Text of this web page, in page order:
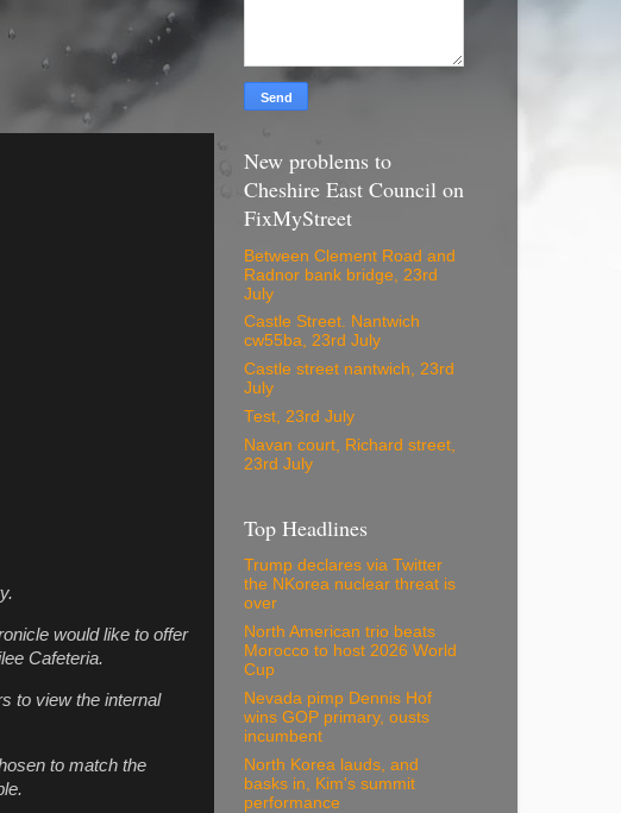
would like to offer
Cafeteria.
to view the internal
to match the
New problems to
Cheshire East Council on
FixMyStreet
Between Clement Road and
Radnor bank bridge, 23rd
July
Castle Street. Nantwich
cw55ba, 23rd July
Castle street nantwich, 23rd
July
Test, 23rd July
Navan court, Richard street,
23rd July
Top Headlines
Trump declares via Twitter
the NKorea nuclear threat is
over
North American trio beats
Morocco to host 2026 World
Cup
Nevada pimp Dennis Hof
wins GOP primary, ousts
incumbent
North Korea lauds, and
basks in, Kim's summit
performance